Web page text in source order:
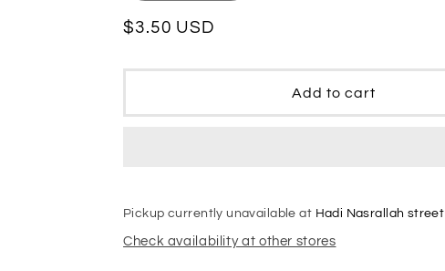
quantity
for
Chocolate
quantity
Chocolate
Regular
$3.50 USD
Add to cart
Pickup currently unavailable at Hadi Nasrallah street
Check availability at other stores